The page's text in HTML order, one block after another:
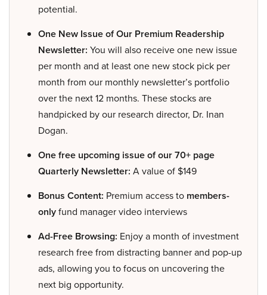
potential.
One New Issue of Our Premium Readership
Newsletter: You will also receive one new issue
per month and at least one new stock pick per
month from our monthly newsletter’s portfolio
over the next 12 months. These stocks are
handpicked by our research director, Dr. Inan
Dogan.
One free upcoming issue of our 70+ page
Quarterly Newsletter: A value of $149
Bonus Content: Premium access to members-
onlyfund manager video interviews
Ad-Free Browsing: Enjoy a month of investment
research free from distracting banner and pop-up
ads, allowing you to focus on uncovering the
next big opportunity.